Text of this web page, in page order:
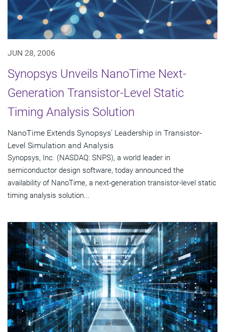
JUN 28, 2006
Synopsys Unveils NanoTime Next-
Generation Transistor-Level Static
Timing Analysis Solution
NanoTime Extends Synopsys' Leadership in Transistor-
Level Simulation and Analysis
Synopsys, Inc. (NASDAQ: SNPS), a world leader in
semiconductor design software, today announced the
availability of NanoTime, a next-generation transistor-level static
timing analysis solution...